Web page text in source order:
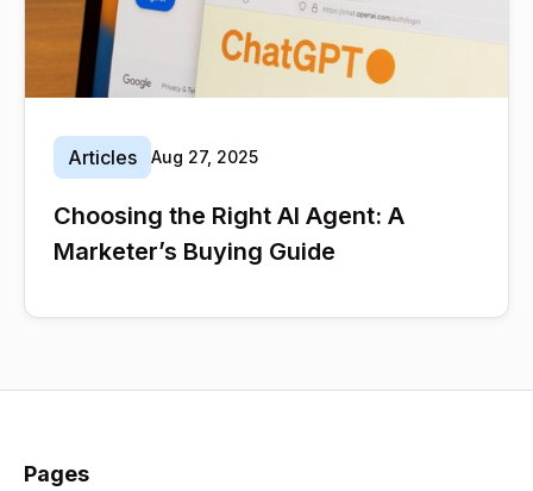
Articles Aug 27, 2025
Choosing the Right AI Agent: A
Marketer’s Buying Guide
Pages